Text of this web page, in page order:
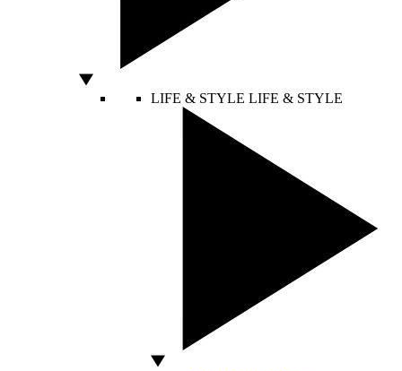
LIFE & STYLE LIFE & STYLE